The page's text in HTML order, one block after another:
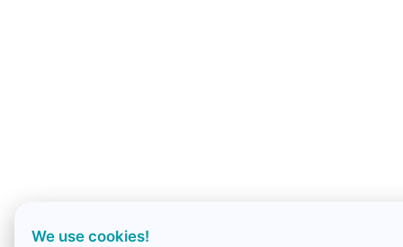
We use cookies!